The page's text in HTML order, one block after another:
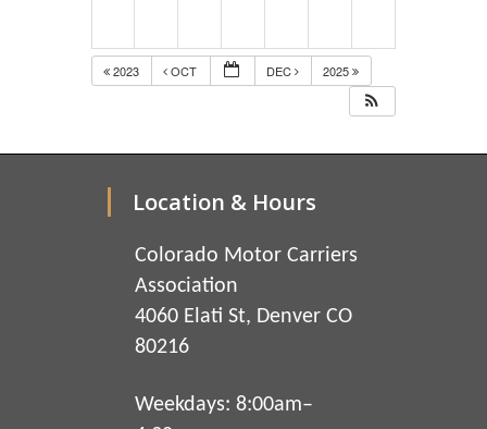
2023 OCT DEC 2025
Location & Hours
Colorado Motor Carriers
Association
4060 Elati St, Denver CO
80216
Weekdays: 8:00am–